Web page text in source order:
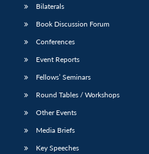
Publications
Open
Membership
Open
Bilaterals
Book Discussion Forum
Conferences
Event Reports
Fellows’ Seminars
Round Tables / Workshops
Other Events
Media Briefs
Key Speeches